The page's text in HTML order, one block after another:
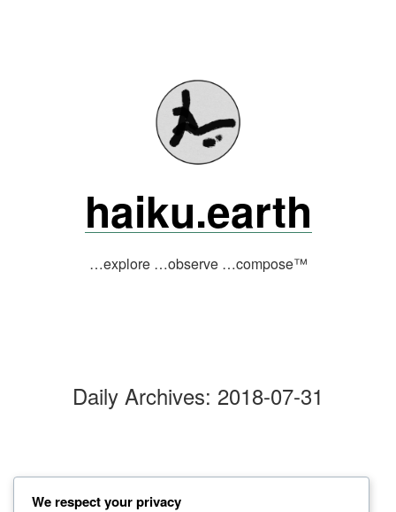
haiku.earth
…explore …observe …compose™
Daily Archives: 2018-07-31
following bee
We respect your privacy